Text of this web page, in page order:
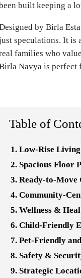
built keeping a
by Birla
speculations. It is
families who
Navya is perfect
Table of
Low-Rise
Spacious Floor
Ready-to-Move
Community-
Wellness &
Child-Friendly
Pet-Friendly
Safety &
Strategic